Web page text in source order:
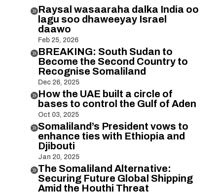
Raysal wasaaraha dalka India oo
lagu soo dhaweeyay Israel
daawo
Feb 25, 2026
BREAKING: South Sudan to
Become the Second Country to
Recognise Somaliland
Dec 26, 2025
How the UAE built a circle of
bases to control the Gulf of Aden
Oct 03, 2025
Somaliland’s President vows to
enhance ties with Ethiopia and
Djibouti
Jan 20, 2025
The Somaliland Alternative:
Securing Future Global Shipping
Amid the Houthi Threat